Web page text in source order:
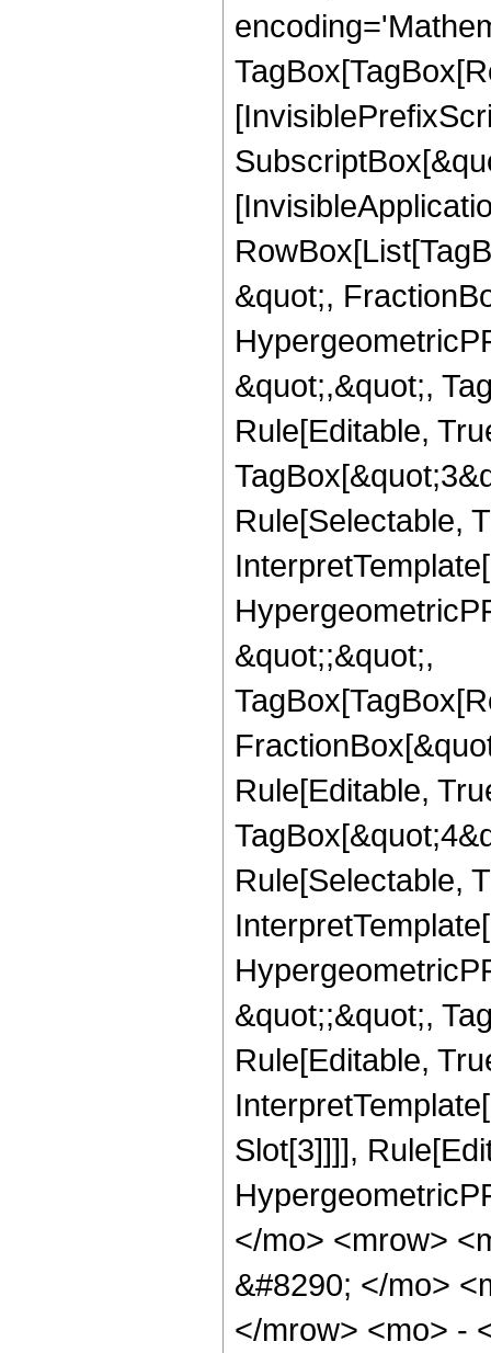
&quot;,
&quot;,&quot;,
Rule[Editable,
Rule[Selectable,
&quot;;&quot;,
Rule[Editable,
Rule[Selectable,
&quot;;&quot;,
Rule[Editable,
Slot[3]]]],
</mo> <mrow>
&#8290; </mo>
</mrow> <mo> -